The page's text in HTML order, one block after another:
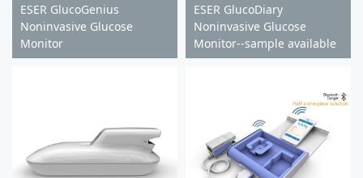
ESER GlucoGenius
Noninvasive Glucose
Monitor
ESER GlucoDiary
Noninvasive Glucose
Monitor--sample available